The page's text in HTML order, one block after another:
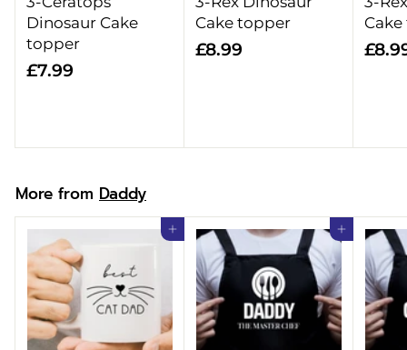
Dinosaur Cake
topper
£7.99
Cake topper
£8.99£
9
More from Daddy
Add to cart Add to cart